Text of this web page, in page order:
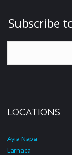
Subscribe
LOCATIONS
Ayia Napa
Larnaca